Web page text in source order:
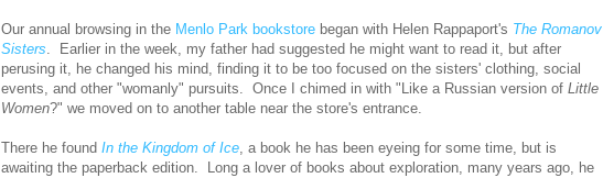
Our annual browsing in the Menlo Park bookstore began with Helen Rappaport's The Romanov
Sisters. Earlier in the week, my father had suggested he might want to read it, but after
perusing it, he changed his mind, finding it to be too focused on the sisters' clothing, social
events, and other "womanly" pursuits. Once I chimed in with "Like a Russian version of Little
Women?" we moved on to another table near the store's entrance.
There he found In the Kingdom of Ice, a book he has been eyeing for some time, but is
awaiting the paperback edition. Long a lover of books about exploration, many years ago, he